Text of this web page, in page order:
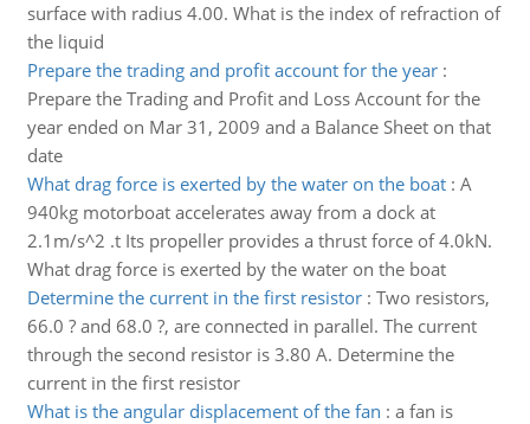
surface with radius 4.00. What is the index of refraction of
the liquid
Prepare the trading and profit account for the year:
Prepare the Trading and Profit and Loss Account for the
year ended on Mar 31, 2009 and a Balance Sheet on that
date
What drag force is exerted by the water on the boat: A
940kg motorboat accelerates away from a dock at
2.1m/s^2 .t Its propeller provides a thrust force of 4.0kN.
What drag force is exerted by the water on the boat
Determine the current in the first resistor: Two resistors,
66.0 ? and 68.0 ?, are connected in parallel. The current
through the second resistor is 3.80 A. Determine the
current in the first resistor
What is the angular displacement of the fan : a fan is